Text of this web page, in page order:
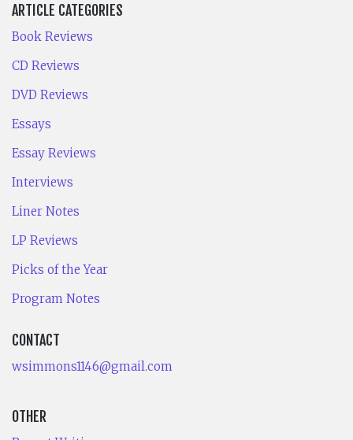
ARTICLE CATEGORIES
Book Reviews
CD Reviews
DVD Reviews
Essays
Essay Reviews
Interviews
Liner Notes
LP Reviews
Picks of the Year
Program Notes
CONTACT
wsimmons1146@gmail.com
OTHER